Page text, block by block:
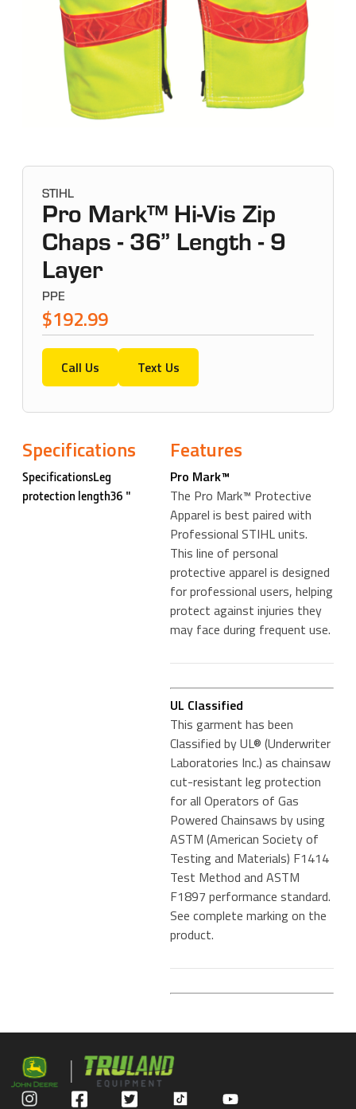
STIHL
Pro Mark™ Hi-Vis Zip
Chaps - 36” Length - 9
Layer
PPE
$192.99
Call Us Text Us
Specifications
SpecificationsLeg
protection length36 "
Features
Pro Mark™
The Pro Mark™ Protective
Apparel is best paired with
Professional STIHL units.
This line of personal
protective apparel is designed
for professional users, helping
protect against injuries they
may face during frequent use.
UL Classified
This garment has been
Classified by UL® (Underwriter
Laboratories Inc.) as chainsaw
cut-resistant leg protection
for all Operators of Gas
Powered Chainsaws by using
ASTM (American Society of
Testing and Materials) F1414
Test Method and ASTM
F1897 performance standard.
See complete marking on the
product.